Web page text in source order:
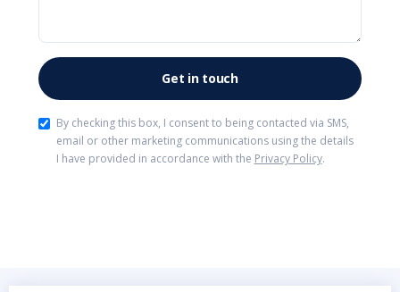
By checking this box, I consent to being contacted via SMS,
email or other marketing communications using the details
I have provided in accordance with the Privacy Policy.